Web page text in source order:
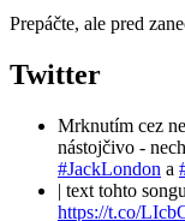
Prepáčte, ale pred
Twitter
Mrknutím cez
nástojčivo -
#JackLondon a
| text tohto
https://t.co/